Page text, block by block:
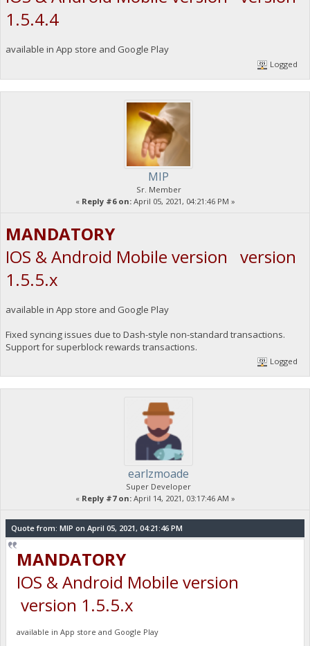
1.5.4.4
available in App store and Google Play
Logged
MIP
Sr. Member
« Reply #6 on:April 05, 2021, 04:21:46 PM »
MANDATORY
IOS & Android Mobile version version
1.5.5.x
available in App store and Google Play
Fixed syncing issues due to Dash-style non-standard transactions.
Support for superblock rewards transactions.
Logged
earlzmoade
Super Developer
« Reply #7 on:April 14, 2021, 03:17:46 AM »
Quote from: MIP on April 05, 2021, 04:21:46 PM
MANDATORY
IOS & Android Mobile version
version 1.5.5.x
available in App store and Google Play